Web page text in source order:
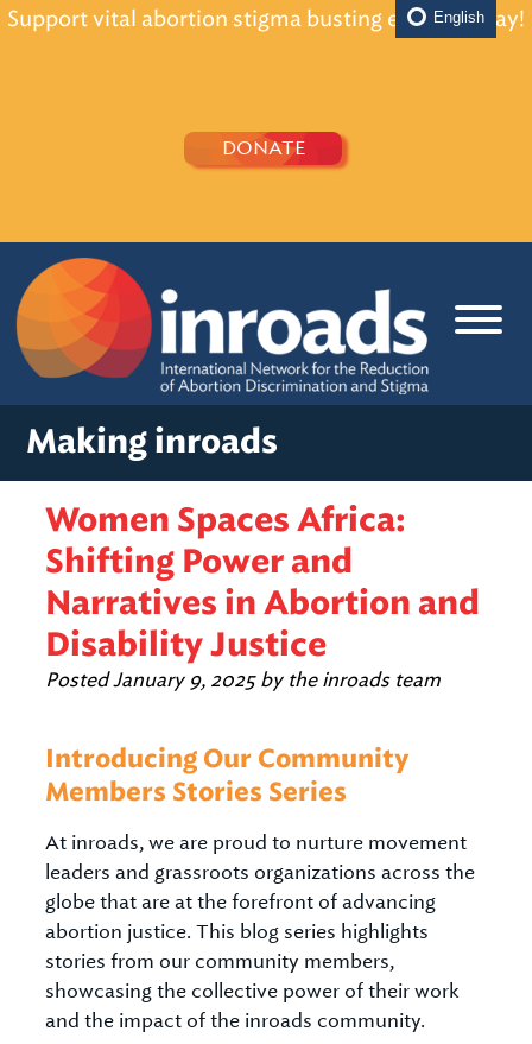
Support vital abortion stigma busting efforts today!
DONATE
Making inroads
Women Spaces Africa:
Shifting Power and
Narratives in Abortion and
Disability Justice
PostedJanuary 9, 2025 by the inroads team
Introducing Our Community
Members Stories Series
At inroads, we are proud to nurture movement
leaders and grassroots organizations across the
globe that are at the forefront of advancing
abortion justice. This blog series highlights
stories from our community members,
showcasing the collective power of their work
and the impact of the inroads community.
English